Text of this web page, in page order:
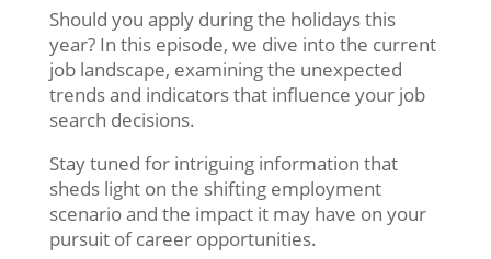
Should you apply during the holidays this
year? In this episode, we dive into the current
job landscape, examining the unexpected
trends and indicators that influence your job
search decisions.
Stay tuned for intriguing information that
sheds light on the shifting employment
scenario and the impact it may have on your
pursuit of career opportunities.